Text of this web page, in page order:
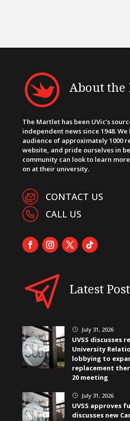
About
The Martlet has been UVic’s
independent news since 1948.
audience of approximately 1000
website, and pride ourselves in
community can look to learn
on at their university.
CONTACT US
CALL US
Latest
} July 31, 2026
UVSS discusses
University
lobbying to
replacement
20 meeting
} July 31, 2026
UVSS approves
discusses new